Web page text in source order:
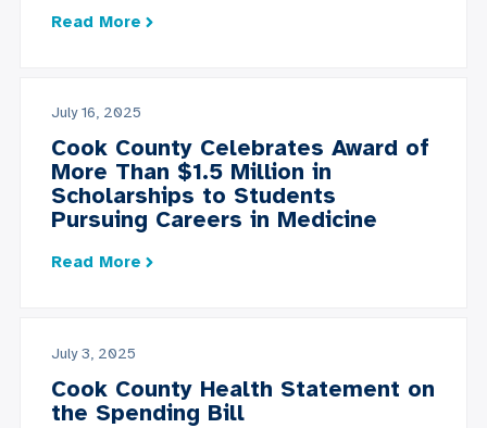
Read More
July 16, 2025
Cook County Celebrates Award of
More Than $1.5 Million in
Scholarships to Students
Pursuing Careers in Medicine
Read More
July 3, 2025
Cook County Health Statement on
the Spending Bill